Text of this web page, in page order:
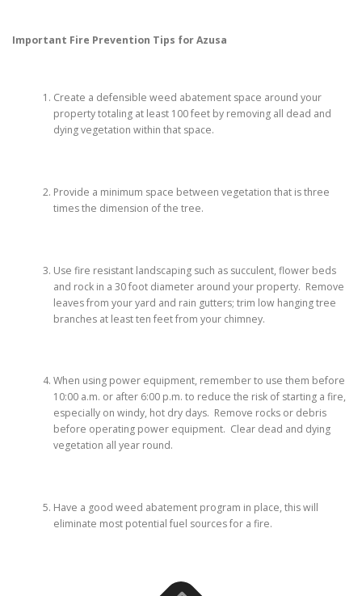
Important Fire Prevention Tips forAzusa
Create a defensible weed abatement space around your
property totaling at least 100 feet by removing all dead and
dying vegetation within that space.
Provide a minimum space between vegetation that is three
times the dimension of the tree.
Use fire resistant landscaping such as succulent, flower beds
and rock in a 30 foot diameter around your property. Remove
leaves from your yard and rain gutters; trim low hanging tree
branches at least ten feet from your chimney.
When using power equipment, remember to use them before
10:00 a.m. or after 6:00 p.m. to reduce the risk of starting a fire,
especially on windy, hot dry days. Remove rocks or debris
before operating power equipment. Clear dead and dying
vegetation all year round.
Have a good weed abatement program in place, this will
eliminate most potential fuel sources for a fire.